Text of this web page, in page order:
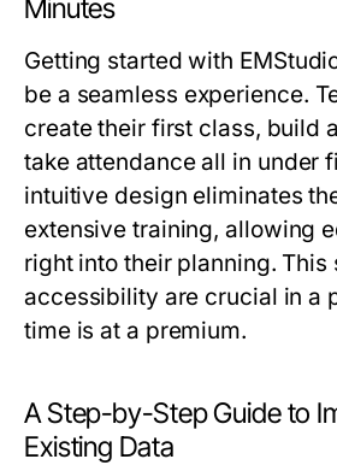
Minutes
Getting started with
be a seamless experience.
create their first class, build
take attendance all in under
intuitive design eliminates
extensive training, allowing
right into their planning. This
accessibility are crucial in a
time is at a premium.
A Step-by-Step Guide to
Existing Data